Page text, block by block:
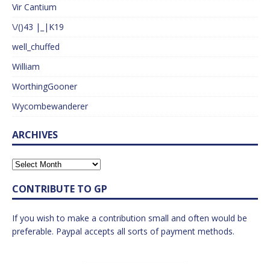
Vir Cantium
\/()43 |_|K19
well_chuffed
William
WorthingGooner
Wycombewanderer
ARCHIVES
CONTRIBUTE TO GP
If you wish to make a contribution small and often would be
preferable. Paypal accepts all sorts of payment methods.